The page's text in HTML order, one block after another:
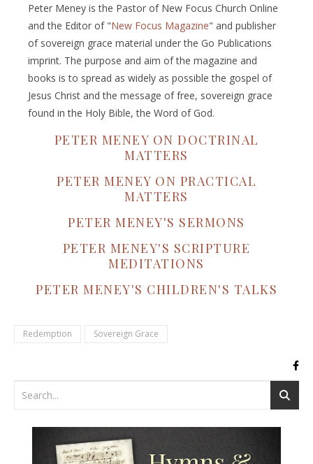
Peter Meney is the Pastor of New Focus Church Online
and the Editor of "New Focus Magazine" and publisher
of sovereign grace material under the Go Publications
imprint. The purpose and aim of the magazine and
books is to spread as widely as possible the gospel of
Jesus Christ and the message of free, sovereign grace
found in the Holy Bible, the Word of God.
PETER MENEY ON DOCTRINAL
MATTERS
PETER MENEY ON PRACTICAL
MATTERS
PETER MENEY'S SERMONS
PETER MENEY'S SCRIPTURE
MEDITATIONS
PETER MENEY'S CHILDREN'S TALKS
Redemption Sovereign Grace